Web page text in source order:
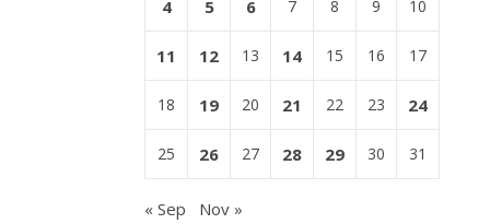
4 5 6 7 8 9 10
11 12 13 14 15 16 17
18 19 20 21 22 23 24
25 26 27 28 29 30 31
« Sep Nov »